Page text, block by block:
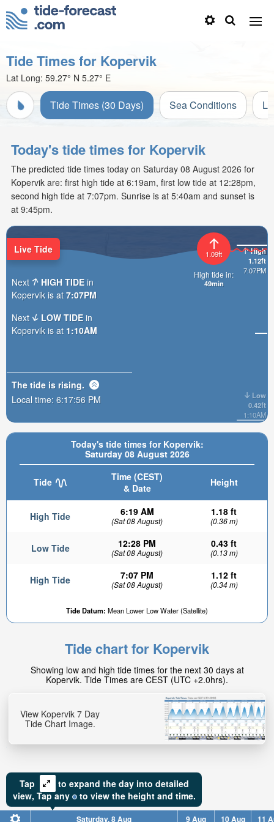
Tide Times for Kopervik
Lat Long: 59.27° N 5.27° E
Tide Times (30 Days) Sea Conditions
Today's tide times for Kopervik
The predicted tide times today on Saturday 08 August 2026 for
Kopervik are: first high tide at 6:19am, first low tide at 12:28pm,
second high tide at 7:07pm. Sunrise is at 5:40am and sunset is
at 9:45pm.
Today's tide times for Kopervik:
Saturday 08 August 2026
Tide
Time (CEST)
& Date
Height
High Tide 6:19 AM
(Sat 08 August)
1.18 ft
(0.36 m)
Low Tide 12:28 PM
(Sat 08 August)
0.43 ft
(0.13 m)
High Tide 7:07 PM
(Sat 08 August)
1.12 ft
(0.34 m)
Tide Datum: Mean Lower Low Water (Satellite)
High
1.12ft
7:07PM
Low
0.42ft
1:10AM
1.09ft
High tide in:
49min
Live Tide
Next HIGH TIDE in
Kopervik is at 7:07PM
Next
LOW TIDE in
Kopervik is at 1:10AM
The tide is rising.
Local time: 6:17:57 PM
Tide chart for Kopervik
Showing low and high tide times for the next 30 days at
Kopervik. Tide Times are CEST (UTC +2.0hrs).
View Kopervik 7 Day
Tide Chart Image.
Tap
to expand the day into detailed
view, Tapany to view the height and time.
Saturday, 8 Aug 9 Aug 10 Aug 11